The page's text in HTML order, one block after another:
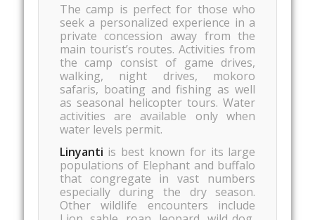
The camp is perfect for those who
seek a personalized experience in a
private concession away from the
main tourist’s routes. Activities from
the camp consist of game drives,
walking, night drives, mokoro
safaris, boating and fishing as well
as seasonal helicopter tours. Water
activities are available only when
water levels permit.
Linyanti is best known for its large
populations of Elephant and buffalo
that congregate in vast numbers
especially during the dry season.
Other wildlife encounters include